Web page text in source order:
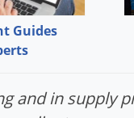
Guides
and in supply